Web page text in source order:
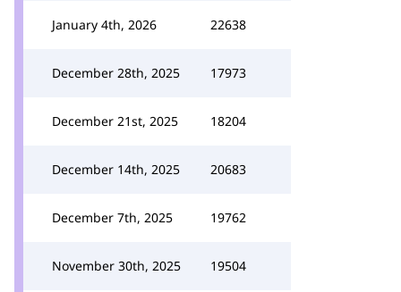
January 4th, 2026 22638
December 28th, 2025 17973
December 21st, 2025 18204
December 14th, 2025 20683
December 7th, 2025 19762
November 30th, 2025 19504